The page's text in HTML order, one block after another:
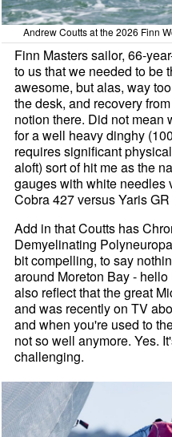
Andrew Coutts at the 2026 Finn
Finn Masters sailor, 66-
to us that we needed to be
awesome, but alas, way
the desk, and recovery
notion there. Did not mean
for a well heavy dinghy
requires significant
aloft) sort of hit me as the
gauges with white needles
Cobra 427 versus Yaris
Add in that Coutts has
Demyelinating
bit compelling, to say
around Moreton Bay -
also reflect that the great
and was recently on TV
and when you're used to
not so well anymore. Yes.
challenging.